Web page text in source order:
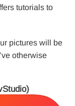
tutorials to
pictures will be
otherwise